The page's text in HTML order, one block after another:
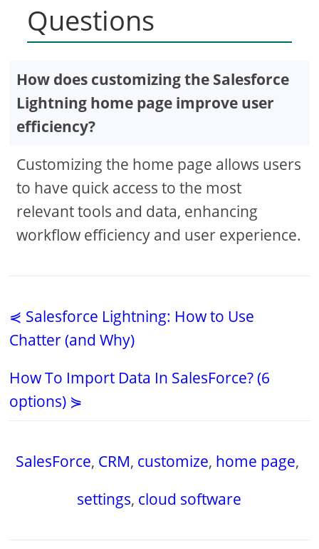
Questions
How does customizing the Salesforce
Lightning home page improve user
efficiency?
Customizing the home page allows users
to have quick access to the most
relevant tools and data, enhancing
workflow efficiency and user experience.
⋞ Salesforce Lightning: How to Use
Chatter (and Why)
How To Import Data In SalesForce? (6
options) ⋟
SalesForce, CRM, customize, home page,
settings, cloud software